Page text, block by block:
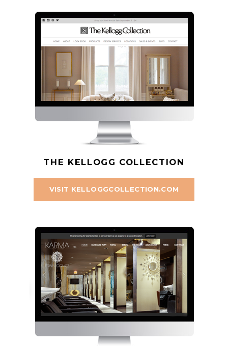
THE KELLOGG COLLECTION
VISIT KELLOGGCOLLECTION.COM